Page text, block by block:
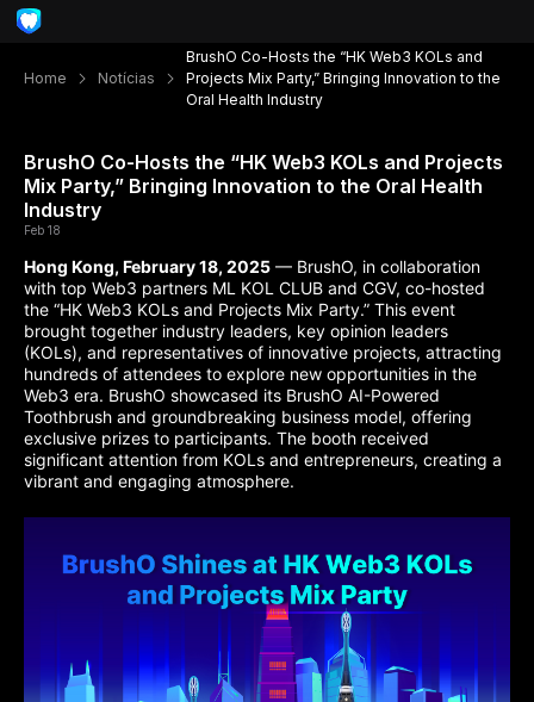
Home Notícias
BrushO Co-Hosts the “HK Web3 KOLs and
Projects Mix Party,” Bringing Innovation to the
Oral Health Industry
BrushO Co-Hosts the “HK Web3 KOLs and Projects
Mix Party,” Bringing Innovation to the Oral Health
Industry
Feb 18
Hong Kong, February 18, 2025 — BrushO, in collaboration
with top Web3 partners ML KOL CLUB and CGV, co-hosted
the “HK Web3 KOLs and Projects Mix Party.” This event
brought together industry leaders, key opinion leaders
(KOLs), and representatives of innovative projects, attracting
hundreds of attendees to explore new opportunities in the
Web3 era. BrushO showcased its BrushO AI-Powered
Toothbrush and groundbreaking business model, offering
exclusive prizes to participants. The booth received
significant attention from KOLs and entrepreneurs, creating a
vibrant and engaging atmosphere.